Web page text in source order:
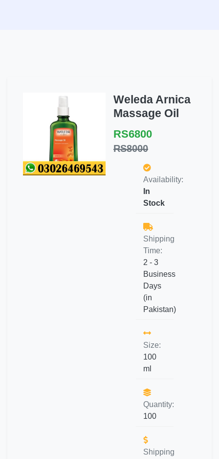
Weleda Arnica
Massage Oil
RS6800
RS8000
Availability:
In
Stock
Shipping
Time:
2 - 3
Business
Days
(in
Pakistan)
Size:
100
ml
Quantity:
100
Shipping